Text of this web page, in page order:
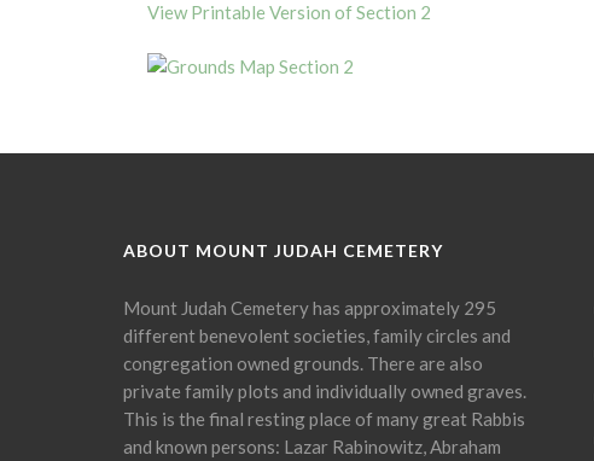
View Printable Version of Section 2
ABOUT MOUNT JUDAH CEMETERY
Mount Judah Cemetery has approximately 295
different benevolent societies, family circles and
congregation owned grounds. There are also
private family plots and individually owned graves.
This is the final resting place of many great Rabbis
and known persons: Lazar Rabinowitz, Abraham